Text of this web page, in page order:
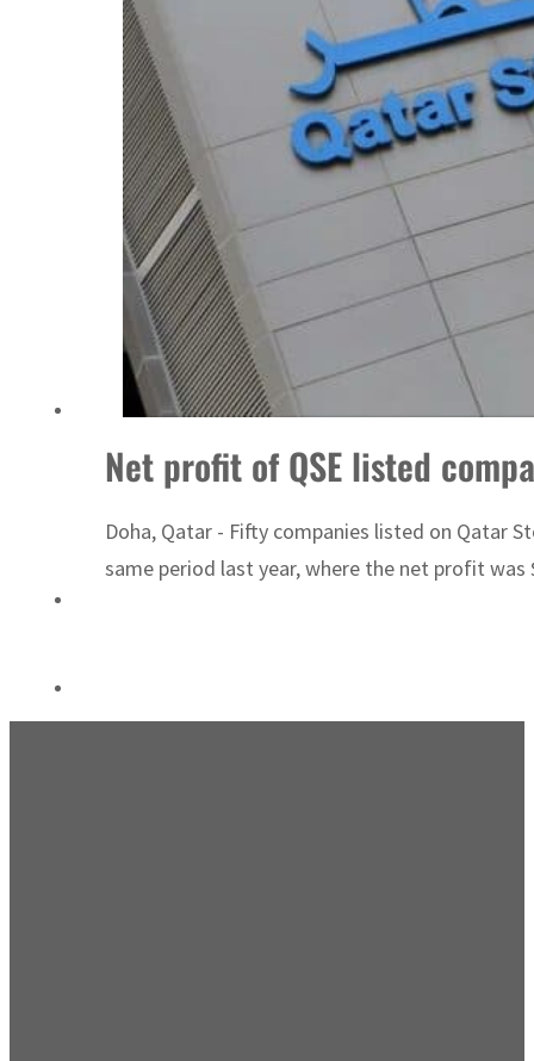
Aramco profit jumps as oil prices surge despite Hormuz disruption
UN warns Gaza remains unsafe for civilians
ADNOC L&S to expand fleet
Emaar Properties posts 23 percent rise in H1 net profit to $3.5 billion
Net profit of QSE listed
Doha, Qatar - Fifty companies listed on Qatar
same period last year, where the net profit was